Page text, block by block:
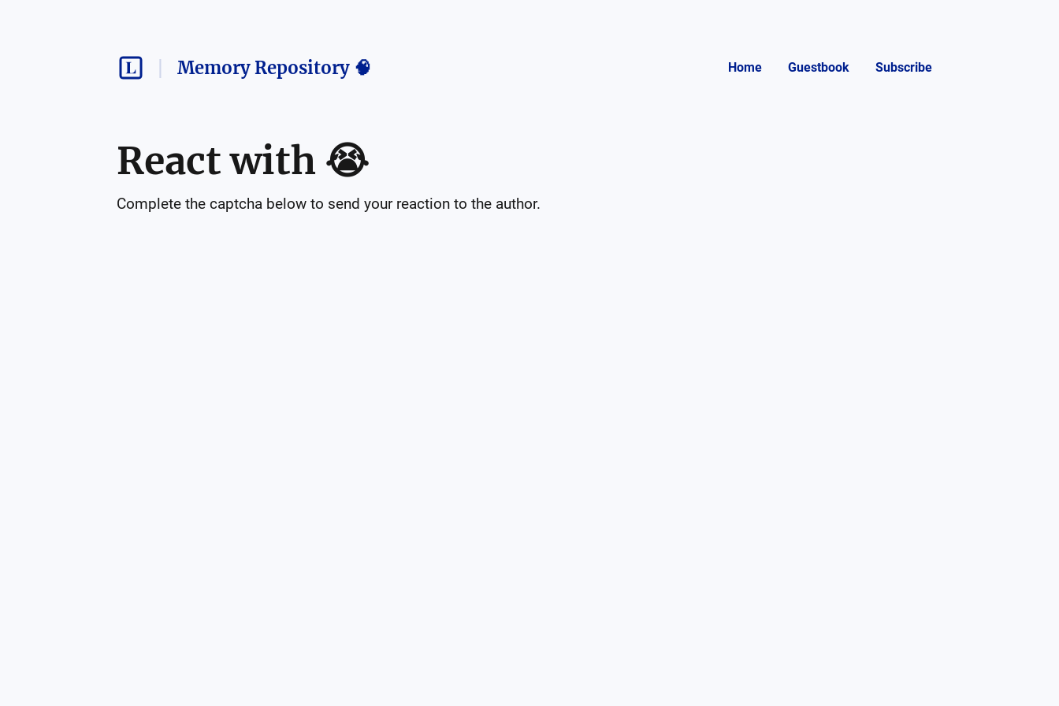
Memory Repository 🧠 Home Guestbook Subscribe
React with 😭
Complete the captcha below to send your reaction to the author.